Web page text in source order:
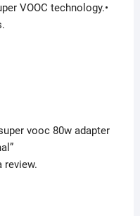
VOOC technology.•
vooc 80w adapter